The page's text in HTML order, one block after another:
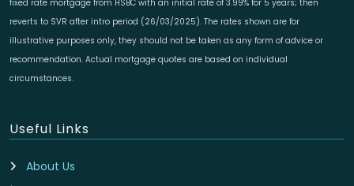
fixed rate mortgage from HSBC with an initial rate of 3.99% for 5 years; then
reverts to SVR after intro period (26/03/2025). The rates shown are for
illustrative purposes only, they should not be taken as any form of advice or
recommendation. Actual mortgage quotes are based on individual
circumstances.
Useful Links
About Us